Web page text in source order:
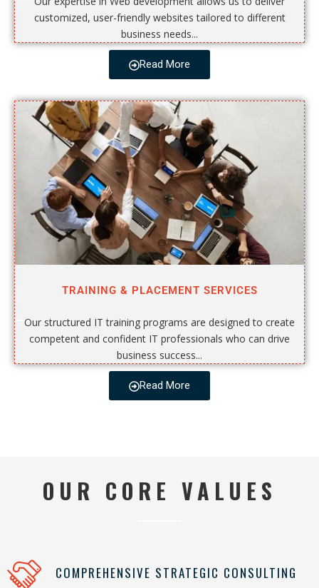
customized, user-friendly websites tailored to different
business needs...
Read More
TRAINING & PLACEMENT SERVICES
Our structured IT training programs are designed to create
competent and confident IT professionals who can drive
business success...
Read More
OUR CORE VALUES
COMPREHENSIVE STRATEGIC CONSULTING